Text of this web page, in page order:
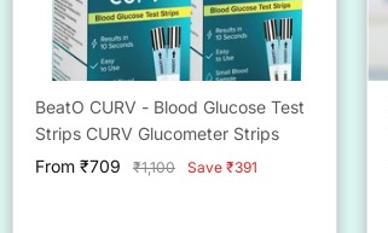
BeatO CURV - Blood Glucose Test
Strips CURV Glucometer Strips
Sale
From ₹709
Regular
₹1,100 Save ₹391